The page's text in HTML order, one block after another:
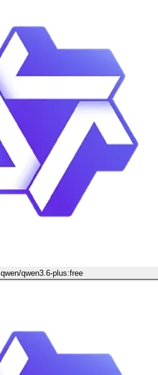
qwen/qwen3.6-plus:free